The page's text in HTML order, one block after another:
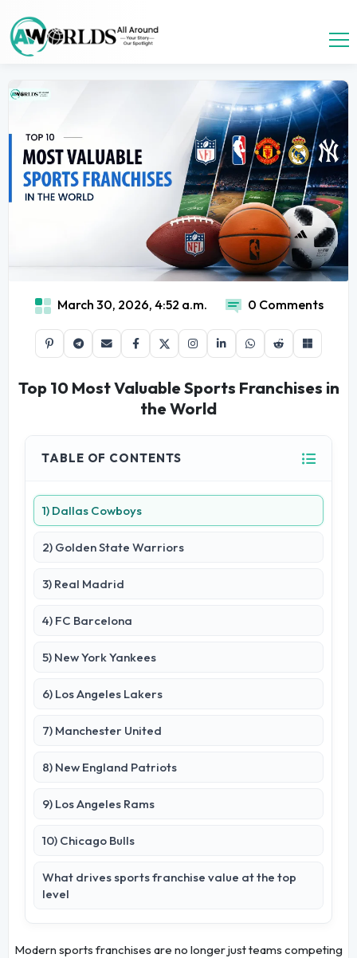
March 30, 2026, 4:52 a.m. 0 Comments
Top 10 Most Valuable Sports Franchises in
the World
TABLE OF CONTENTS
1) Dallas Cowboys
2) Golden State Warriors
3) Real Madrid
4) FC Barcelona
5) New York Yankees
6) Los Angeles Lakers
7) Manchester United
8) New England Patriots
9) Los Angeles Rams
10) Chicago Bulls
What drives sports franchise value at the top
level
Modern sports franchises are no longer just teams competing